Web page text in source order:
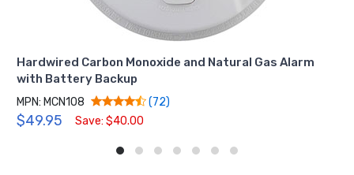
Hardwired Carbon Monoxide and Natural Gas Alarm
with Battery Backup
MPN: MCN108 (72)
$49.95 Save: $40.00